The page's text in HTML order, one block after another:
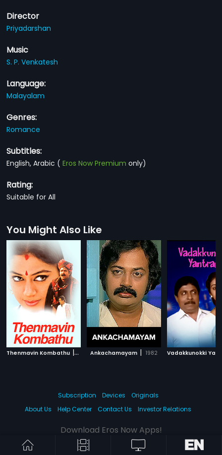
Director
Priyadarshan
Music
S. P. Venkatesh
Language:
Malayalam
Genres:
Romance
Subtitles:
English, Arabic (Eros Now Premium only)
Rating:
Suitable for All
You Might Also Like
Thenmavin Kombathu | 1994 Ankachamayam | 1982
Subscription Devices
Originals
About Us
Help Center Contact Us Investor Relations
Download Eros Now Apps!